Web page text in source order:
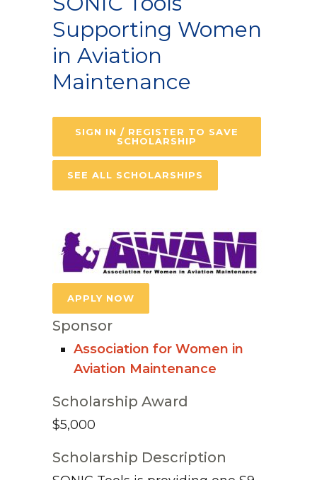
Supporting Women
in Aviation
Maintenance
SIGN IN / REGISTER TO SAVE
SCHOLARSHIP
SEE ALL SCHOLARSHIPS
APPLY NOW
Sponsor
Association for Women in
Aviation Maintenance
Scholarship Award
$5,000
Scholarship Description